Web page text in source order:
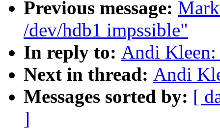
Previous message:
/dev/hdb1 impssible"
In reply to: Andi
Next in thread: Andi
Messages sorted by: [
]